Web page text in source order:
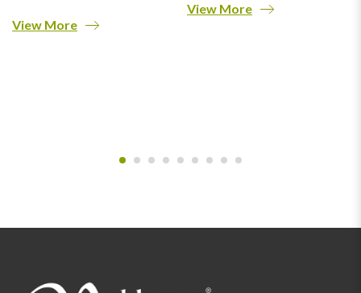
View More
View More